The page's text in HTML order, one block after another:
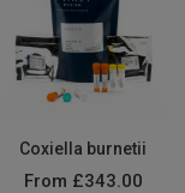
Coxiella burnetii
From £343.00